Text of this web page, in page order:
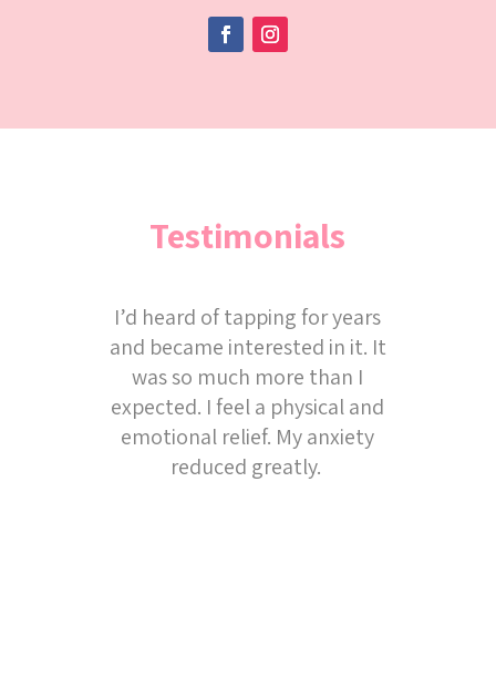
Testimonials
I’d heard of tapping for years
and became interested in it. It
was so much more than I
expected. I feel a physical and
emotional relief. My anxiety
reduced greatly.